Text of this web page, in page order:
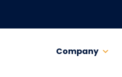
Company